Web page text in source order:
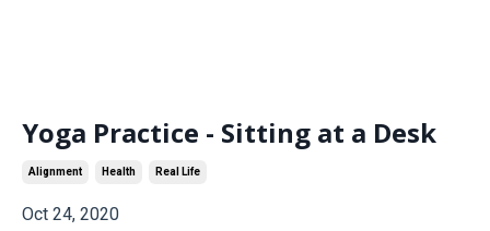
Yoga Practice - Sitting at a Desk
Alignment Health Real Life
Oct 24, 2020